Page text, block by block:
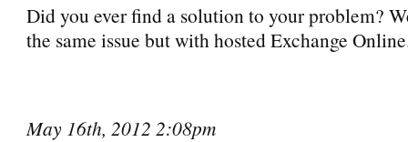
Did you ever find a solution to your problem?
the same issue but with hosted Exchange
May 16th, 2012 2:08pm